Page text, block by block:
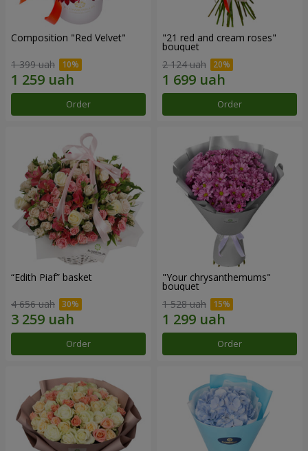
Composition "Red Velvet"
1 399 uah
Order
"21 red and cream roses"
bouquet
2 124 uah
Order
“Edith Piaf” basket
4 656 uah
Order
"Your chrysanthemums"
bouquet
1 528 uah
Order